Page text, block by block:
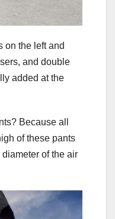
on the left and
and double
added at the
Because all
of these pants
of the air